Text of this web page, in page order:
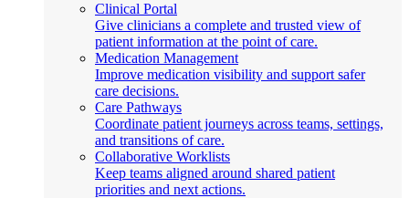
Clinical Portal
Give clinicians a complete and trusted view of
patient information at the point of care.
Medication Management
Improve medication visibility and support safer
care decisions.
Care Pathways
Coordinate patient journeys across teams, settings,
and transitions of care.
Collaborative Worklists
Keep teams aligned around shared patient
priorities and next actions.